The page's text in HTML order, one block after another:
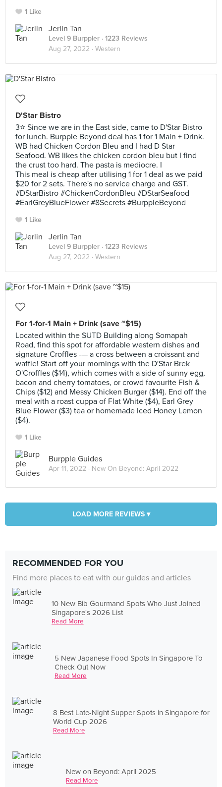
1 Like
Jerlin Tan
Level 9 Burppler · 1223 Reviews
Aug 27, 2022 · Western
D'Star Bistro
3⭐ Since we are in the East side, came to D'Star Bistro
for lunch. Burpple Beyond deal has 1 for 1 Main + Drink.
WB had Chicken Cordon Bleu and I had D Star
Seafood. WB likes the chicken cordon bleu but I find
the crust too hard. The pasta is mediocre. I
This meal is cheap after utilising 1 for 1 deal as we paid
$20 for 2 sets. There's no service charge and GST.
#DStarBistro #ChickenCordonBleu #DStarSeafood
#EarlGreyBlueFlower #8Secrets #BurppleBeyond
1 Like
Jerlin Tan
Level 9 Burppler · 1223 Reviews
Aug 27, 2022 · Western
For 1-for-1 Main + Drink (save ~$15)
Located within the SUTD Building along Somapah
Road, find this spot for affordable western dishes and
signature Croffles -— a cross between a croissant and
waffle! Start off your mornings with the D'Star Brek
O'Croffles ($14), which comes with a side of sunny egg,
bacon and cherry tomatoes, or crowd favourite Fish &
Chips ($12) and Messy Chicken Burger ($14). End off the
meal with a roast cuppa of Flat White ($4), Earl Grey
Blue Flower ($3) tea or homemade Iced Honey Lemon
($4).
1 Like
Burpple Guides
Apr 11, 2022 · New On Beyond: April 2022
LOAD MORE REVIEWS ▾
RECOMMENDED FOR YOU
Find more places to eat with our guides and articles
10 New Bib Gourmand Spots Who Just Joined
Singapore's 2026 List
Read More
5 New Japanese Food Spots In Singapore To
Check Out Now
Read More
8 Best Late-Night Supper Spots in Singapore for
World Cup 2026
Read More
New on Beyond: April 2025
Read More